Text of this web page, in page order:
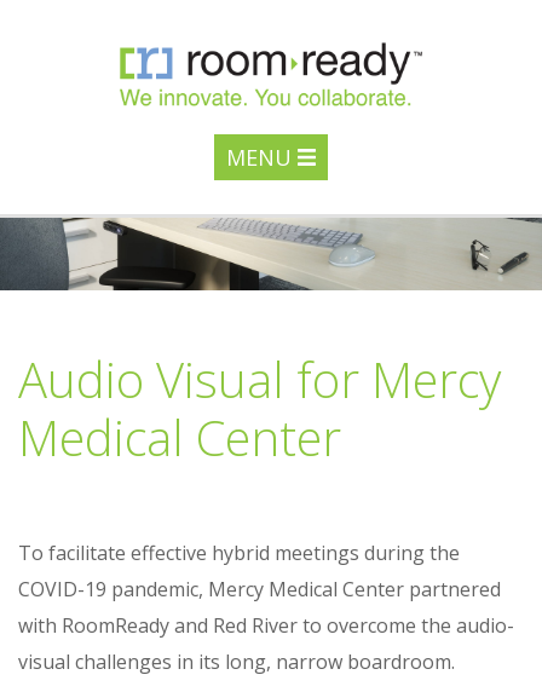
MENU
Audio Visual for Mercy
Medical Center
To facilitate effective hybrid meetings during the
COVID-19 pandemic, Mercy Medical Center partnered
with RoomReady and Red River to overcome the audio-
visual challenges in its long, narrow boardroom.